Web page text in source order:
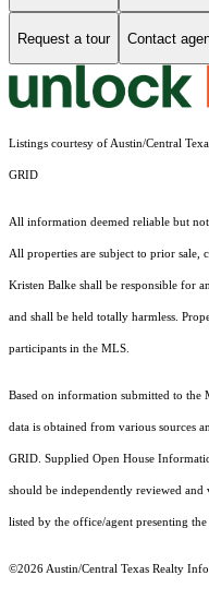
Request a tour Contact
Listings courtesy of Austin/Central
GRID
All information deemed reliable but
All properties are subject to prior
Kristen Balke shall be responsible for
and shall be held totally harmless.
participants in the MLS.
Based on information submitted to
data is obtained from various sources
GRID. Supplied Open House
should be independently reviewed
listed by the office/agent presenting
©2026 Austin/Central Texas Realty